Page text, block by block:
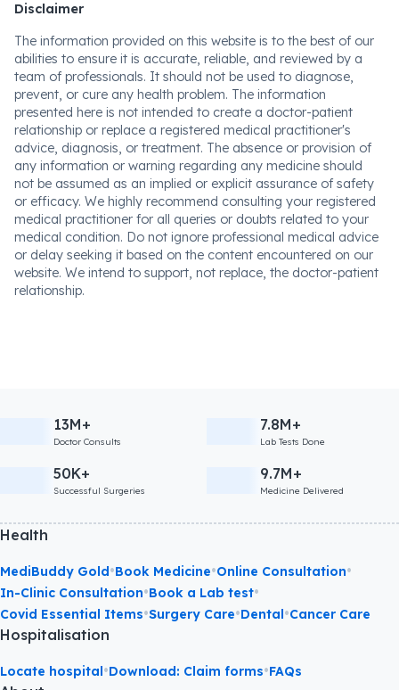
Disclaimer
The information provided on this website is to the best of our
abilities to ensure it is accurate, reliable, and reviewed by a
team of professionals. It should not be used to diagnose,
prevent, or cure any health problem. The information
presented here is not intended to create a doctor-patient
relationship or replace a registered medical practitioner's
advice, diagnosis, or treatment. The absence or provision of
any information or warning regarding any medicine should
not be assumed as an implied or explicit assurance of safety
or efficacy. We highly recommend consulting your registered
medical practitioner for all queries or doubts related to your
medical condition. Do not ignore professional medical advice
or delay seeking it based on the content encountered on our
website. We intend to support, not replace, the doctor-patient
relationship.
13M+
Doctor Consults
7.8M+
Lab Tests Done
50K+
Successful Surgeries
9.7M+
Medicine Delivered
Health
MediBuddy Gold•Book Medicine•Online Consultation•
In-Clinic Consultation•Book a Lab test•
Covid Essential Items•Surgery Care•Dental•Cancer Care
Hospitalisation
Locate hospital•Download: Claim forms•FAQs